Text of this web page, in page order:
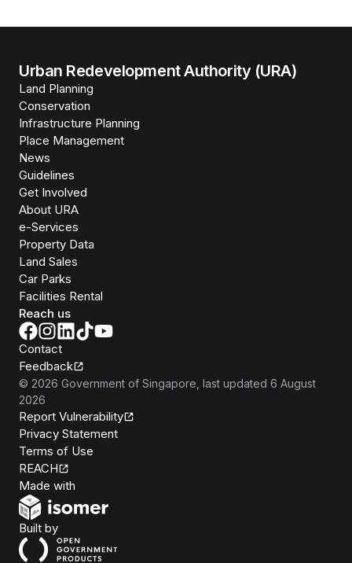
Urban Redevelopment Authority (URA)
Land Planning
Conservation
Infrastructure Planning
Place Management
News
Guidelines
Get Involved
About URA
e-Services
Property Data
Land Sales
Car Parks
Facilities Rental
Reach us
Contact
Feedback
© 2026 Government of Singapore , last updated 6 August
2026
Report Vulnerability
Privacy Statement
Terms of Use
REACH
Made with
Built byOpen Government Products